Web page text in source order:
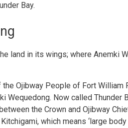
Bay.
land in its wings; where Anemki
the Ojibway People of Fort
Wequedong. Now called
the Crown and Ojibway
which means ‘large body